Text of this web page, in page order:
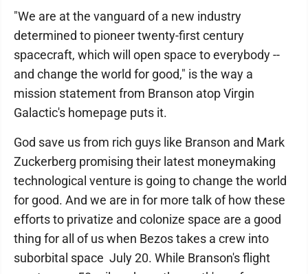
"We are at the vanguard of a new industry
determined to pioneer twenty-first century
spacecraft, which will open space to everybody --
and change the world for good," is the way a
mission statement from Branson atop Virgin
Galactic's homepage puts it.
God save us from rich guys like Branson and Mark
Zuckerberg promising their latest moneymaking
technological venture is going to change the world
for good. And we are in for more talk of how these
efforts to privatize and colonize space are a good
thing for all of us when Bezos takes a crew into
suborbital space July 20. While Branson's flight